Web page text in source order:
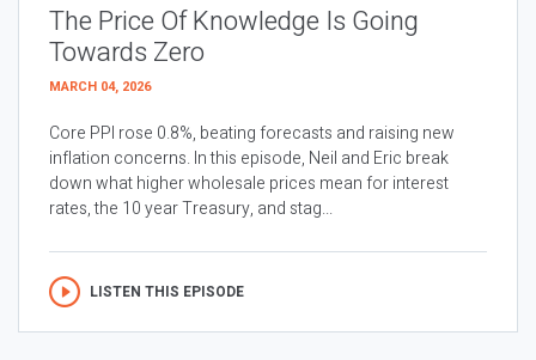
The Price Of Knowledge Is Going
Towards Zero
MARCH 04, 2026
Core PPI rose 0.8%, beating forecasts and raising new
inflation concerns. In this episode, Neil and Eric break
down what higher wholesale prices mean for interest
rates, the 10 year Treasury, and stag...
LISTEN THIS EPISODE